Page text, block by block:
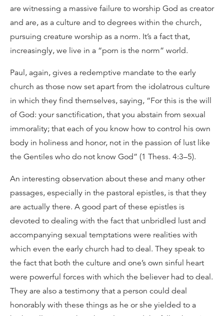
are witnessing a massive failure to worship God as creator
and are, as a culture and to degrees within the church,
pursuing creature worship as a norm. It’s a fact that,
increasingly, we live in a “porn is the norm” world.
Paul, again, gives a redemptive mandate to the early
church as those now set apart from the idolatrous culture
in which they find themselves, saying, “For this is the will
of God: your sanctification, that you abstain from sexual
immorality; that each of you know how to control his own
body in holiness and honor, not in the passion of lust like
the Gentiles who do not know God” (1 Thess. 4:3–5).
An interesting observation about these and many other
passages, especially in the pastoral epistles, is that they
are actually there. A good part of these epistles is
devoted to dealing with the fact that unbridled lust and
accompanying sexual temptations were realities with
which even the early church had to deal. They speak to
the fact that both the culture and one’s own sinful heart
were powerful forces with which the believer had to deal.
They are also a testimony that a person could deal
honorably with these things as he or she yielded to a